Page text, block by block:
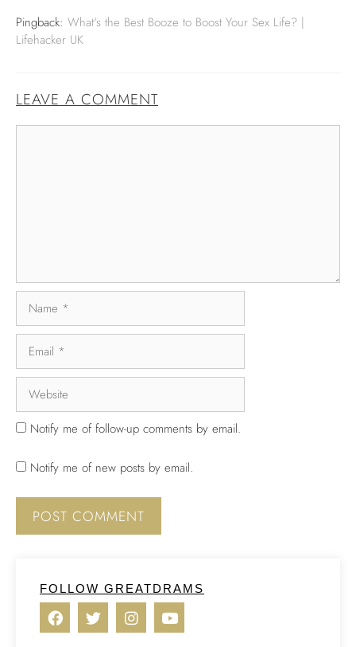
Pingback: What's the Best Booze to Boost Your Sex Life? |
Lifehacker UK
LEAVE A COMMENT
Notify me of follow-up comments by email.
Notify me of new posts by email.
FOLLOW GREATDRAMS